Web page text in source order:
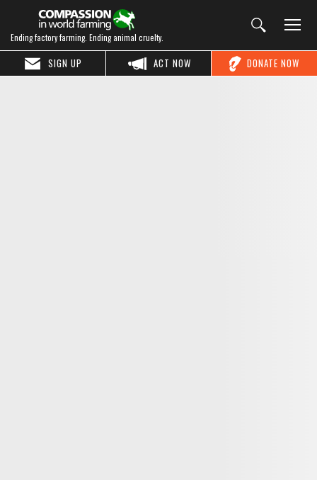
Ending factory farming. Ending animal cruelty.
DONATE NOW
ACT NOW
SIGN UP